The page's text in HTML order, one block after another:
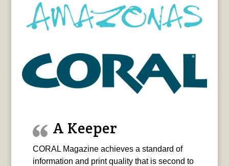
A Keeper
CORAL Magazine achieves a standard of
information and print quality that is second to